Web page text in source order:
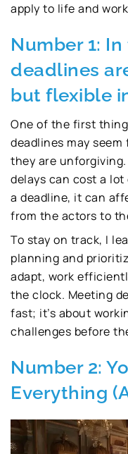
apply to life and
Number 1:
deadlines
but flexible
One of the first
deadlines may
they are
delays can cost a
a deadline, it can
from the actors to
To stay on track, I
planning and
adapt, work
the clock. Meeting
fast; it’s about
challenges before
Number 2:
Everything